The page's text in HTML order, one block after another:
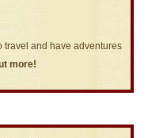
travel and have adventures
more!